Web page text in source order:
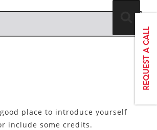
Search
place to introduce yourself
include some credits.